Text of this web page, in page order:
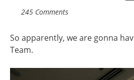
245 Comments
So apparently, we are gonna
Team.